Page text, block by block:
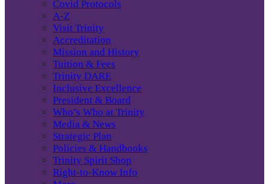
Covid Protocols
A-Z
Visit Trinity
Accreditation
Mission and History
Tuition & Fees
Trinity DARE
Inclusive Excellence
President & Board
Who’s Who at Trinity
Media & News
Strategic Plan
Policies & Handbooks
Trinity Spirit Shop
Right-to-Know Info